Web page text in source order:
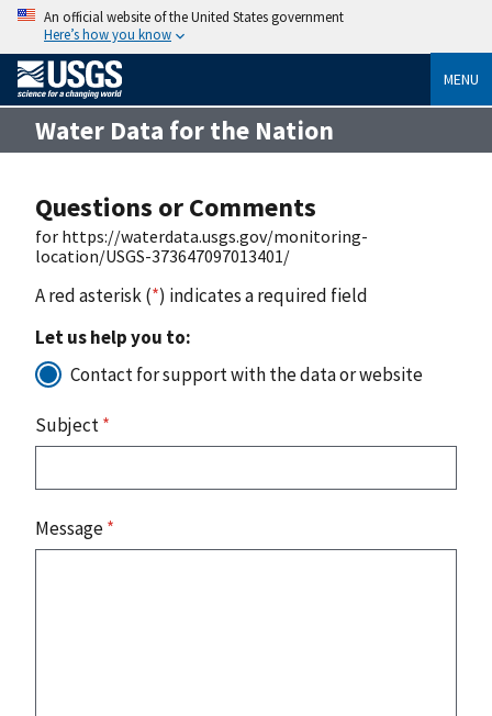
An official website of the United States government
Here’s how you know
MENU
Water Data for the Nation
Questions or Comments
for https://waterdata.usgs.gov/monitoring-
location/USGS-373647097013401/
A red asterisk (*) indicates a required field
Let us help you to:
Contact for support with the data or website
Subject*
Message*